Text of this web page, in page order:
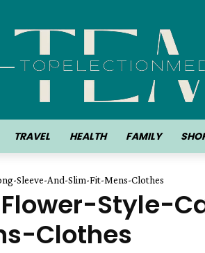
TRAVEL HEALTH FAMILY
Sleeve-And-Slim-Fit-Mens-Clothes
Style-
Clothes